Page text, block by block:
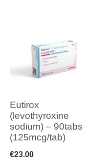
Eutirox
(levothyroxine
sodium) – 90tabs
(125mcg/tab)
€23.00